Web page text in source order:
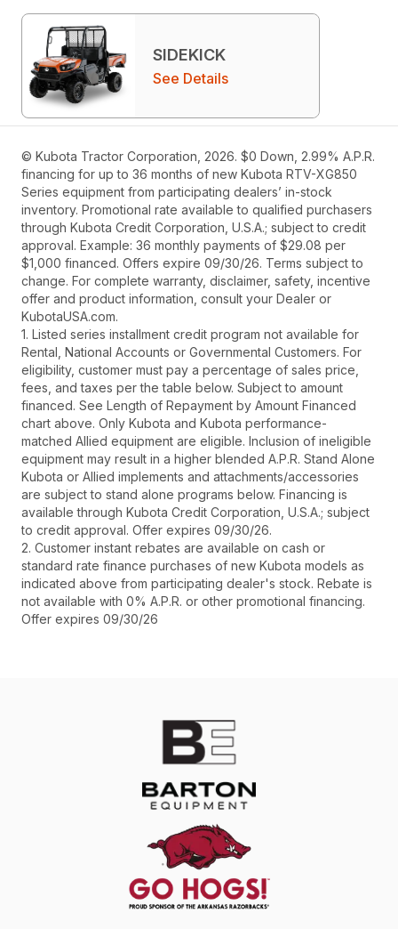
SIDEKICK
See Details
© Kubota Tractor Corporation, 2026. $0 Down, 2.99% A.P.R.
financing for up to 36 months of new Kubota RTV-XG850
Series equipment from participating dealers’ in-stock
inventory. Promotional rate available to qualified purchasers
through Kubota Credit Corporation, U.S.A.; subject to credit
approval. Example: 36 monthly payments of $29.08 per
$1,000 financed. Offers expire 09/30/26. Terms subject to
change. For complete warranty, disclaimer, safety, incentive
offer and product information, consult your Dealer or
KubotaUSA.com.
1. Listed series installment credit program not available for
Rental, National Accounts or Governmental Customers. For
eligibility, customer must pay a percentage of sales price,
fees, and taxes per the table below. Subject to amount
financed. See Length of Repayment by Amount Financed
chart above. Only Kubota and Kubota performance-
matched Allied equipment are eligible. Inclusion of ineligible
equipment may result in a higher blended A.P.R. Stand Alone
Kubota or Allied implements and attachments/accessories
are subject to stand alone programs below. Financing is
available through Kubota Credit Corporation, U.S.A.; subject
to credit approval. Offer expires 09/30/26.
2. Customer instant rebates are available on cash or
standard rate finance purchases of new Kubota models as
indicated above from participating dealer's stock. Rebate is
not available with 0% A.P.R. or other promotional financing.
Offer expires 09/30/26